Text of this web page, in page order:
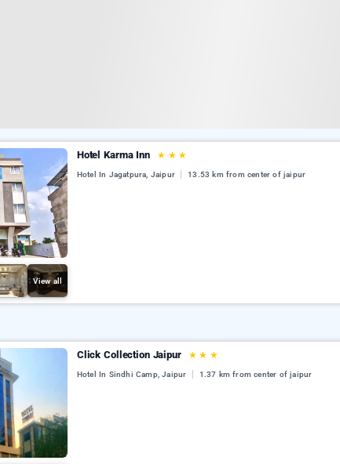
View all
Hotel Karma Inn ★ ★ ★
Hotel In Jagatpura, Jaipur 13.53 km from center of jaipur
Click Collection Jaipur ★ ★ ★
Hotel In Sindhi Camp, Jaipur 1.37 km from center of jaipur